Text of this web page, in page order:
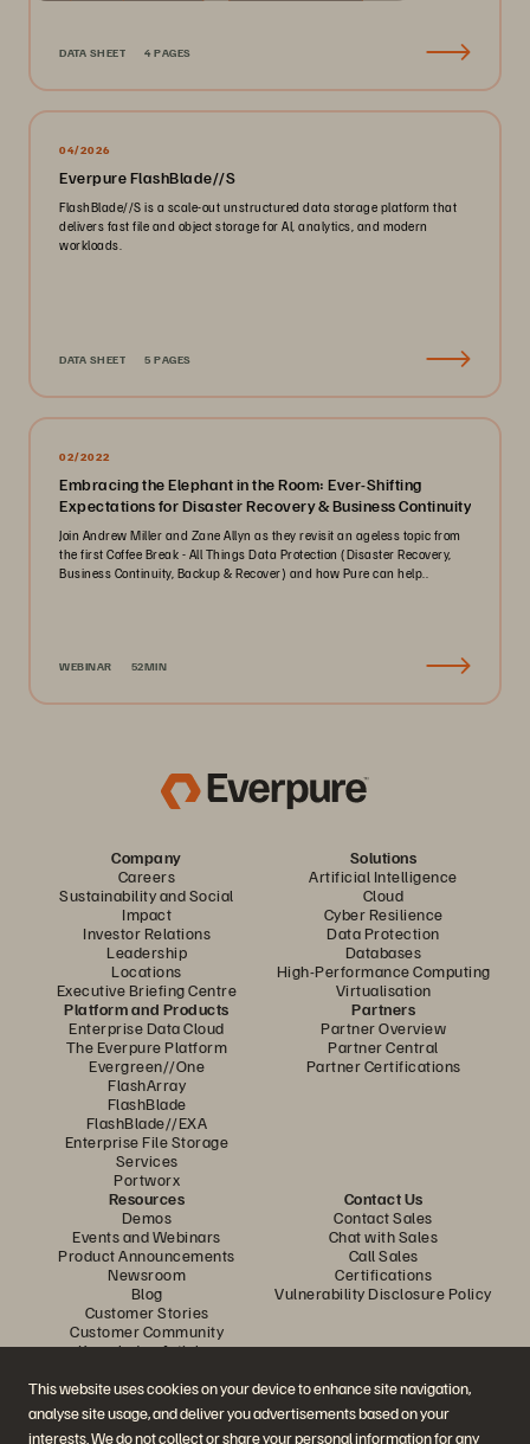
This website uses cookies on your device to enhance site navigation,
analyse site usage, and deliver you advertisements based on your
interests. We do not collect or share your personal information for any
DATA SHEET 4 PAGES
04/2026
Everpure FlashBlade//S
FlashBlade//S is a scale-out unstructured data storage platform that
delivers fast file and object storage for AI, analytics, and modern
workloads.
DATA SHEET 5 PAGES
02/2022
Embracing the Elephant in the Room: Ever-Shifting
Expectations for Disaster Recovery & Business Continuity
Join Andrew Miller and Zane Allyn as they revisit an ageless topic from
the first Coffee Break - All Things Data Protection (Disaster Recovery,
Business Continuity, Backup & Recover) and how Pure can help..
WEBINAR 52MIN
Company
Careers
Sustainability and Social
Impact
Investor Relations
Leadership
Locations
Executive Briefing Centre
Solutions
Artificial Intelligence
Cloud
Cyber Resilience
Data Protection
Databases
High-Performance Computing
Virtualisation
Platform and Products
Enterprise Data Cloud
The Everpure Platform
Evergreen//One
FlashArray
FlashBlade
FlashBlade//EXA
Enterprise File Storage
Services
Portworx
Partners
Partner Overview
Partner Central
Partner Certifications
Resources
Demos
Events and Webinars
Product Announcements
Newsroom
Blog
Customer Stories
Customer Community
Knowledge Articles
Contact Us
Contact Sales
Chat with Sales
Call Sales
Certifications
Vulnerability Disclosure Policy
Join the Conversation